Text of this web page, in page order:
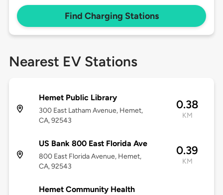
Find Charging Stations
Nearest EV Stations
Hemet Public Library
300 East Latham Avenue, Hemet,
CA, 92543
0.38
KM
US Bank 800 East Florida Ave
800 East Florida Avenue, Hemet,
CA, 92543
0.39
KM
Hemet Community Health